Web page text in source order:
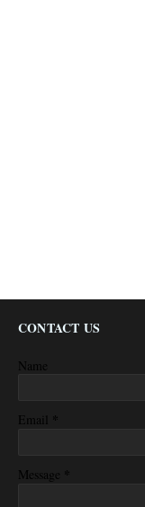
CONTACT US
Name
Email *
Message *